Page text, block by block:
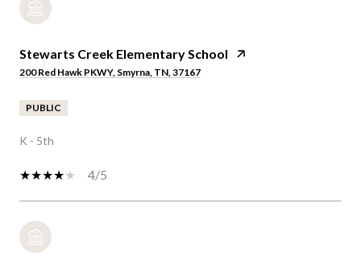
Stewarts Creek Elementary School
200 Red Hawk PKWY, Smyrna, TN, 37167
PUBLIC
K - 5th
4/5